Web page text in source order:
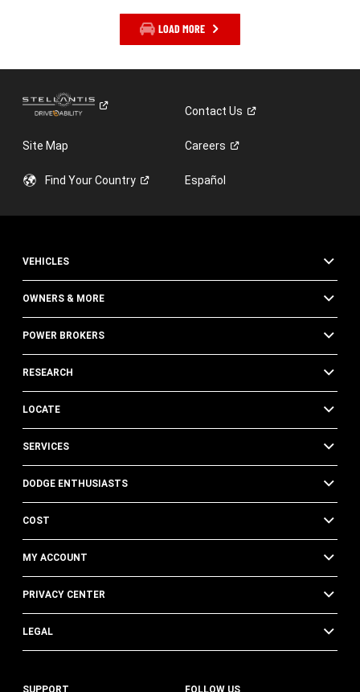
LOAD MORE
ContactUs
Site Map Careers
Find YourCountry Español
VEHICLES
OWNERS & MORE
POWER BROKERS
RESEARCH
LOCATE
SERVICES
DODGE ENTHUSIASTS
COST
MY ACCOUNT
PRIVACY CENTER
LEGAL
SUPPORT FOLLOW US